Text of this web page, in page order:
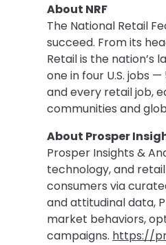
About NRF
The National Retail
succeed. From its
Retail is the
one in four U.S. jobs
and every retail job,
communities and
About Prosper
Prosper Insights &
technology, and
consumers via
and attitudinal data,
market behaviors,
campaigns. https://